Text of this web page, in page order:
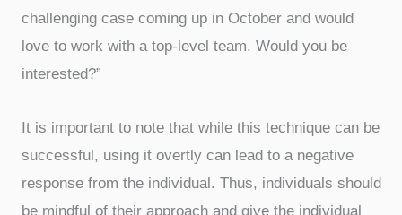
challenging case coming up in October and would
love to work with a top-level team. Would you be
interested?”
It is important to note that while this technique can be
successful, using it overtly can lead to a negative
response from the individual. Thus, individuals should
be mindful of their approach and give the individual